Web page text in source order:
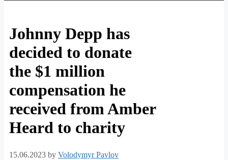
Johnny Depp has
decided to donate
the $1 million
compensation he
received from Amber
Heard to charity
15.06.2023 by Volodymyr Pavlov